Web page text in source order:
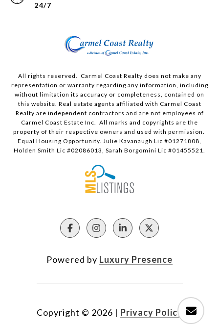
24/7
All rights reserved. Carmel Coast Realty does not make any
representation or warranty regarding any information, including
without limitation its accuracy or completeness, contained on
this website. Real estate agents affiliated with Carmel Coast
Realty are independent contractors and are not employees of
Carmel Coast Estate Inc. All marks and copyrights are the
property of their respective owners and used with permission.
Equal Housing Opportunity. Julie Kavanaugh Lic #01271808,
Holden Smith Lic #02086013, Sarah Borgomini Lic #01455521.
Powered by Luxury Presence
Copyright © 2026 | Privacy Policy